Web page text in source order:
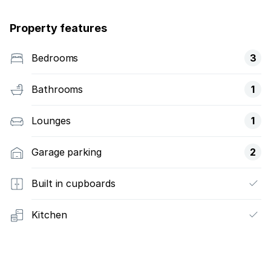
Property features
Bedrooms 3
Bathrooms 1
Lounges 1
Garage parking 2
Built in cupboards
Kitchen